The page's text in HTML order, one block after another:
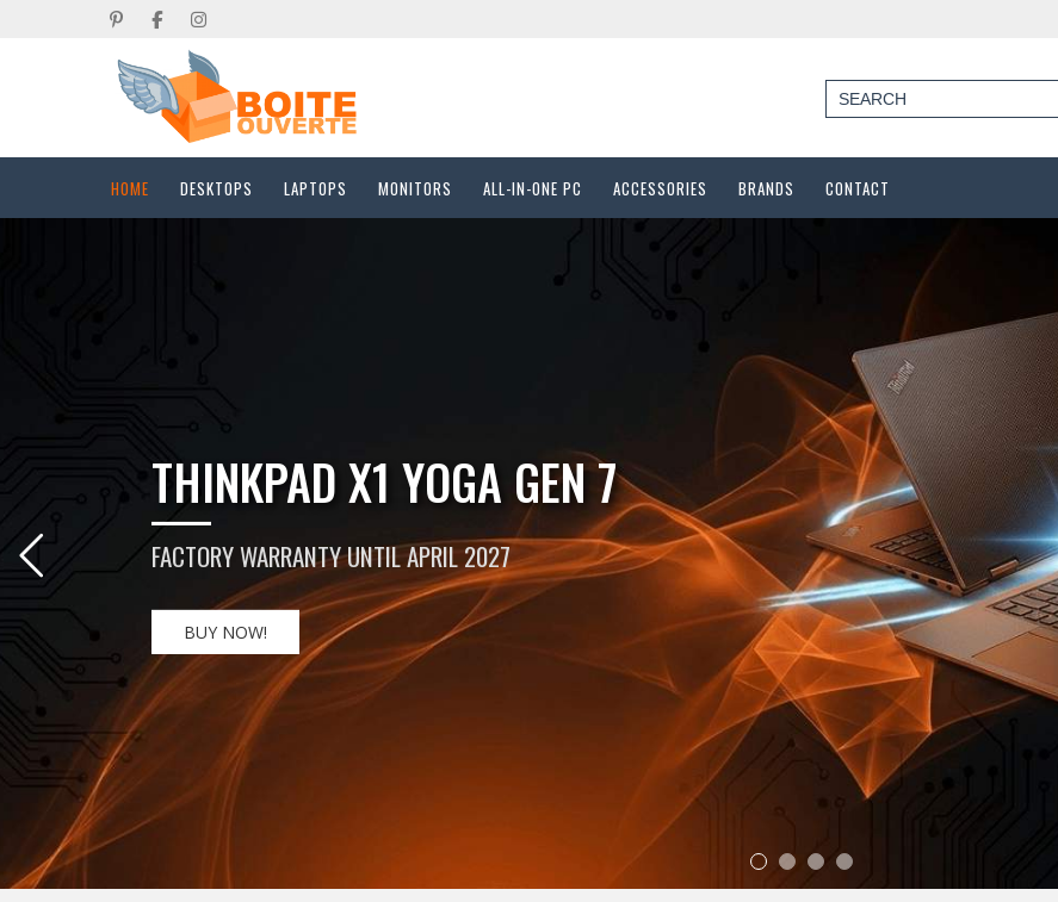
HOME DESKTOPS LAPTOPS MONITORS ALL-IN-ONE PC ACCESSORIES BRANDS CONTACT
DELL PC MICRO QCM1250
BIG POWER. ULTRACOMPACT. EXCEPTIONAL SECURITY.
BUY NOW!